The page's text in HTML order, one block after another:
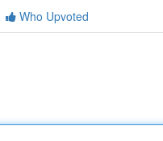
Who Upvoted